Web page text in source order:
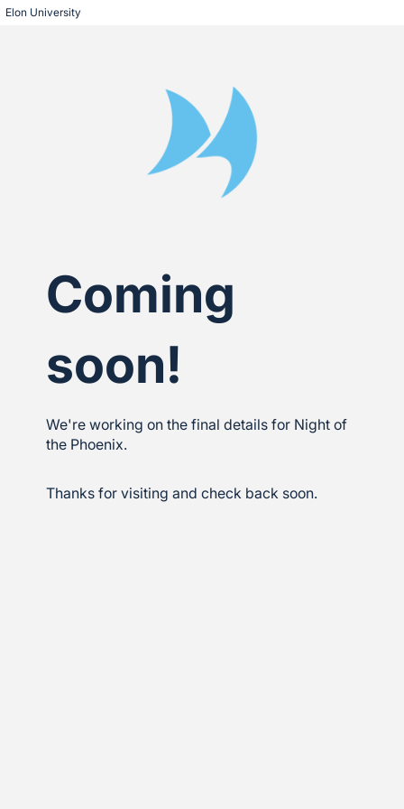
Elon University
Coming
soon!
We're working on the final details for Night of
the Phoenix.
Thanks for visiting and check back soon.